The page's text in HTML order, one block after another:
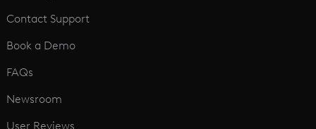
Contact Support
Book a Demo
FAQs
Newsroom
User Reviews